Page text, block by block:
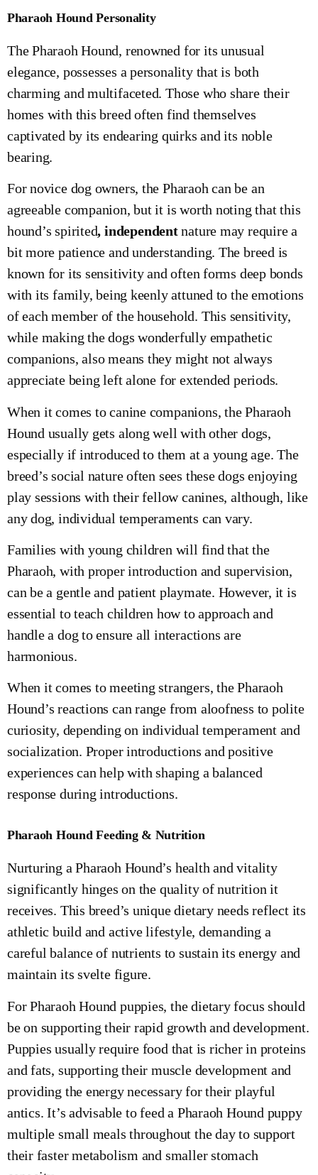
Pharaoh Hound Personality
The Pharaoh Hound, renowned for its unusual
elegance, possesses a personality that is both
charming and multifaceted. Those who share their
homes with this breed often find themselves
captivated by its endearing quirks and its noble
bearing.
For novice dog owners, the Pharaoh can be an
agreeable companion, but it is worth noting that this
hound’s spirited, independentnature may require a
bit more patience and understanding. The breed is
known for its sensitivity and often forms deep bonds
with its family, being keenly attuned to the emotions
of each member of the household. This sensitivity,
while making the dogs wonderfully empathetic
companions, also means they might not always
appreciate being left alone for extended periods.
When it comes to canine companions, the Pharaoh
Hound usually gets along well with other dogs,
especially if introduced to them at a young age. The
breed’s social nature often sees these dogs enjoying
play sessions with their fellow canines, although, like
any dog, individual temperaments can vary.
Families with young children will find that the
Pharaoh, with proper introduction and supervision,
can be a gentle and patient playmate. However, it is
essential to teach children how to approach and
handle a dog to ensure all interactions are
harmonious.
When it comes to meeting strangers, the Pharaoh
Hound’s reactions can range from aloofness to polite
curiosity, depending on individual temperament and
socialization. Proper introductions and positive
experiences can help with shaping a balanced
response during introductions.
Pharaoh Hound Feeding & Nutrition
Nurturing a Pharaoh Hound’s health and vitality
significantly hinges on the quality of nutrition it
receives. This breed’s unique dietary needs reflect its
athletic build and active lifestyle, demanding a
careful balance of nutrients to sustain its energy and
maintain its svelte figure.
For Pharaoh Hound puppies, the dietary focus should
be on supporting their rapid growth and development.
Puppies usually require food that is richer in proteins
and fats, supporting their muscle development and
providing the energy necessary for their playful
antics. It’s advisable to feed a Pharaoh Hound puppy
multiple small meals throughout the day to support
their faster metabolism and smaller stomach